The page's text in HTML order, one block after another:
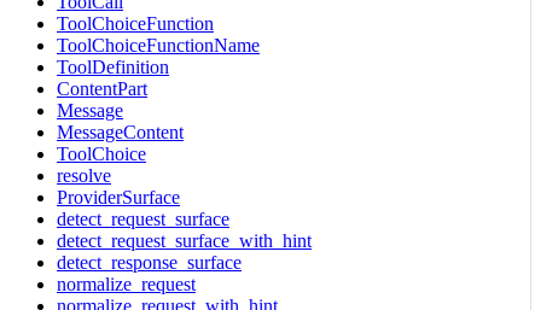
ToolChoiceFunction
ToolChoiceFunctionName
ToolDefinition
ContentPart
Message
MessageContent
ToolChoice
resolve
ProviderSurface
detect_request_surface
detect_request_surface_with_hint
detect_response_surface
normalize_request
normalize_request_with_hint